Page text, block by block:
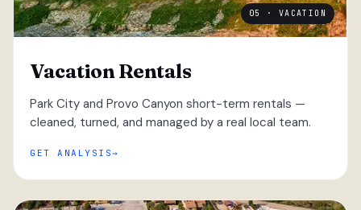
05 · VACATION
Vacation Rentals
Park City and Provo Canyon short-term rentals —
cleaned, turned, and managed by a real local team.
GET ANALYSIS